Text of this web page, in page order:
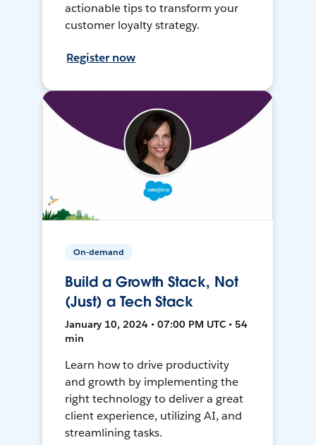
actionable tips to transform your
customer loyalty strategy.
Register now
On-demand
Build a Growth Stack, Not
(Just) a Tech Stack
January 10, 2024 • 07:00 PM UTC • 54
min
Learn how to drive productivity
and growth by implementing the
right technology to deliver a great
client experience, utilizing AI, and
streamlining tasks.